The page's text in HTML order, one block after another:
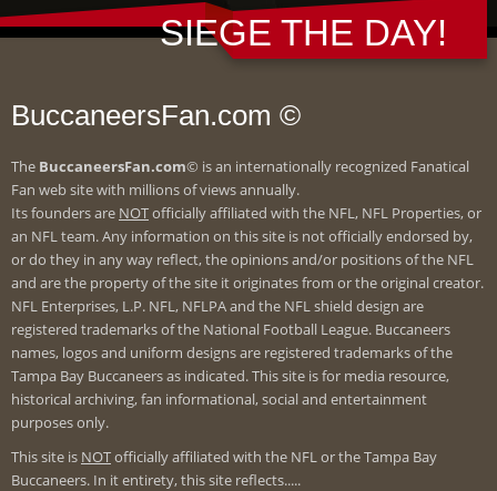
SIEGE THE DAY!
BuccaneersFan.com ©
The BuccaneersFan.com© is an internationally recognized Fanatical
Fan web site with millions of views annually.
Its founders are NOTofficially affiliated with the NFL, NFL Properties, or
an NFL team. Any information on this site is not officially endorsed by,
or do they in any way reflect, the opinions and/or positions of the NFL
and are the property of the site it originates from or the original creator.
NFL Enterprises, L.P. NFL, NFLPA and the NFL shield design are
registered trademarks of the National Football League. Buccaneers
names, logos and uniform designs are registered trademarks of the
Tampa Bay Buccaneers as indicated. This site is for media resource,
historical archiving, fan informational, social and entertainment
purposes only.
This site is NOTofficially affiliated with the NFL or the Tampa Bay
Buccaneers. In it entirety, this site reflects.....